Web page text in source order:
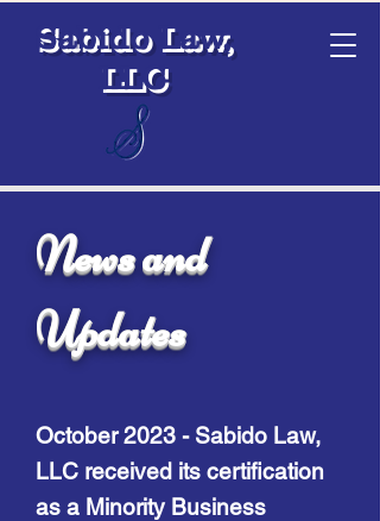
Sabido Law,
LLC
News and
Updates
October 2023 - Sabido Law,
LLC received its certification
as a Minority Business